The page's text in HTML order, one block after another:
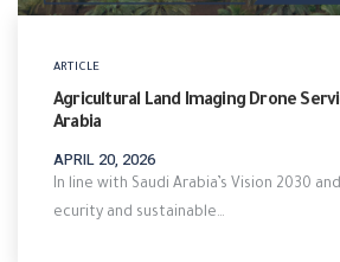
ARTICLE
Agricultural Land Imaging Drone
Arabia
APRIL 20, 2026
In line with Saudi Arabia’s Vision 2030
ecurity and sustainable…